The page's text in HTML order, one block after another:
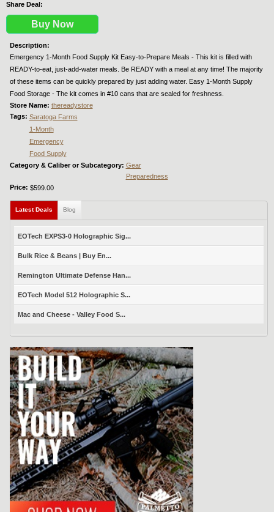
Share Deal:
Buy Now
Description:
Emergency 1-Month Food Supply Kit Easy-to-Prepare Meals - This kit is filled with
READY-to-eat, just-add-water meals. Be READY with a meal at any time! The majority
of these items can be quickly prepared by just adding water. Easy 1-Month Supply
Food Storage - The kit comes in #10 cans that are sealed for freshness.
Store Name: thereadystore
Tags: Saratoga Farms
1-Month
Emergency
Food Supply
Category & Caliber or Subcategory: Gear
Preparedness
Price: $599.00
Latest Deals (active tab)
Blog
EOTech EXPS3-0 Holographic Sig...
Bulk Rice & Beans | Buy En...
Remington Ultimate Defense Han...
EOTech Model 512 Holographic S...
Mac and Cheese - Valley Food S...